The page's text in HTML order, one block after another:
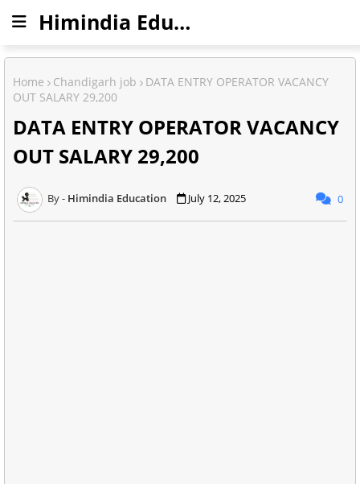
Himindia Education
Home Chandigarh job
DATA ENTRY OPERATOR VACANCY
OUT SALARY 29,200
DATA ENTRY OPERATOR VACANCY
OUT SALARY 29,200
Himindia Education July 12, 2025 0